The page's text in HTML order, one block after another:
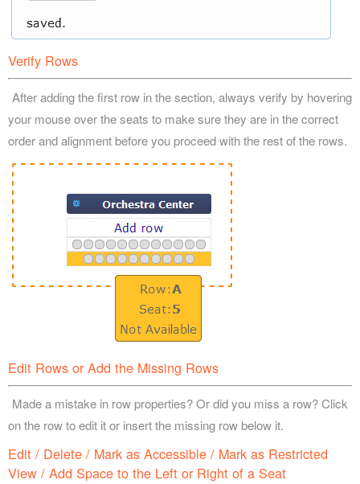
Verify Rows
After adding the first row in the section, always verify by hovering
your mouse over the seats to make sure they are in the correct
order and alignment before you proceed with the rest of the rows.
Edit Rows or Add the Missing Rows
Made a mistake in row properties? Or did you miss a row? Click
on the row to edit it or insert the missing row below it.
Edit / Delete / Mark as Accessible / Mark as Restricted
View / Add Space to the Left or Right of a Seat